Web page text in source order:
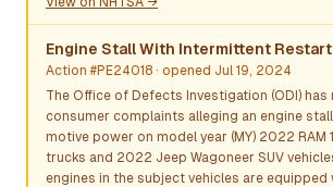
Engine Stall With Intermittent Restart
Action #PE24018 · opened Jul 19, 2024
The Office of Defects Investigation (ODI) has
consumer complaints alleging an engine
motive power on model year (MY) 2022 RAM
trucks and 2022 Jeep Wagoneer SUV
engines in the subject vehicles are equipped